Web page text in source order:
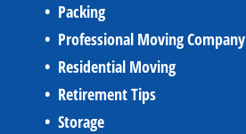
Packing
Professional Moving Company
Residential Moving
Retirement Tips
Storage